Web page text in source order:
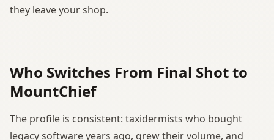
they leave your shop.
Who Switches From Final Shot to
MountChief
The profile is consistent: taxidermists who bought
legacy software years ago, grew their volume, and